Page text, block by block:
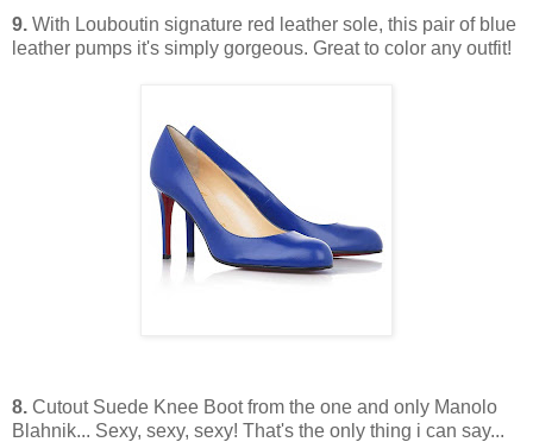
9. With Louboutin signature red leather sole, this pair of blue
leather pumps it's simply gorgeous. Great to color any outfit!
8. Cutout Suede Knee Boot from the one and only Manolo
Blahnik... Sexy, sexy, sexy! That's the only thing i can say...